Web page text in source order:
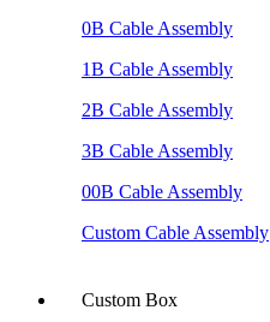
0B Cable Assembly
1B Cable Assembly
2B Cable Assembly
3B Cable Assembly
00B Cable Assembly
Custom Cable Assembly
Custom Box